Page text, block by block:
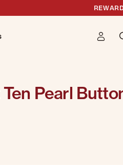
Pearl